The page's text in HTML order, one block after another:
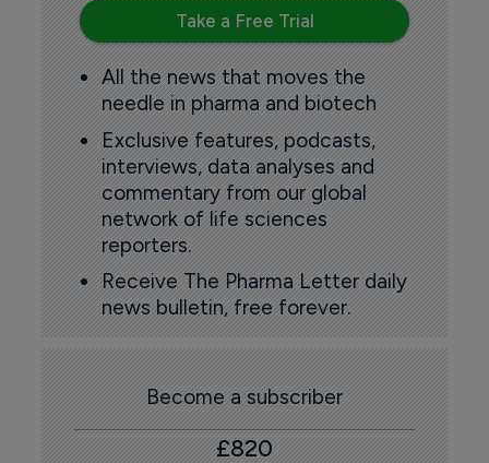
Take a Free Trial
All the news that moves the
needle in pharma and biotech
Exclusive features, podcasts,
interviews, data analyses and
commentary from our global
network of life sciences
reporters.
Receive The Pharma Letter daily
news bulletin, free forever.
Become a subscriber
£820